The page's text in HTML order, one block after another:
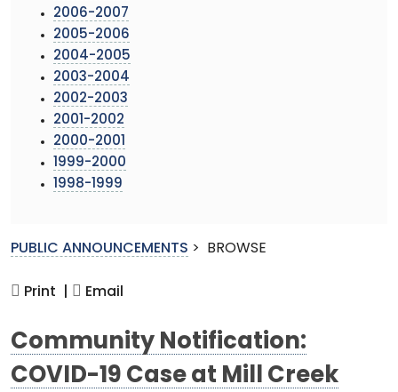
2006-2007
2005-2006
2004-2005
2003-2004
2002-2003
2001-2002
2000-2001
1999-2000
1998-1999
PUBLIC ANNOUNCEMENTS > BROWSE
Print | Email
Community Notification:
COVID-19 Case at Mill Creek